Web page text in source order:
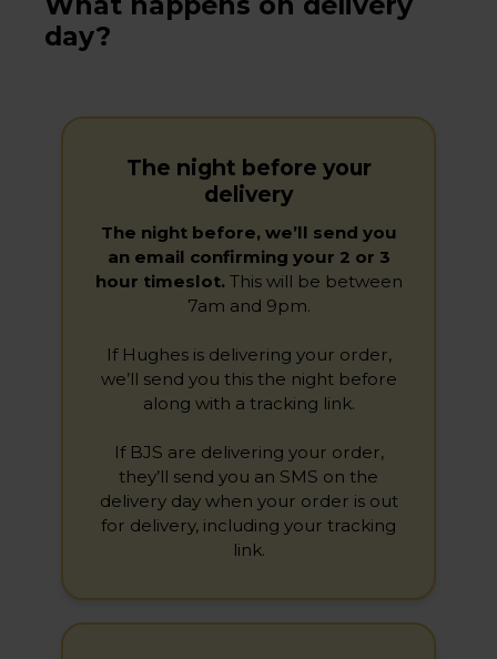
day?
The night before your
delivery
The night before, we’ll send you
an email confirming your 2 or 3
hour timeslot. This will be between
7am and 9pm.
If Hughes is delivering your order,
we’ll send you this the night before
along with a tracking link.
If BJS are delivering your order,
they’ll send you an SMS on the
delivery day when your order is out
for delivery, including your tracking
link.